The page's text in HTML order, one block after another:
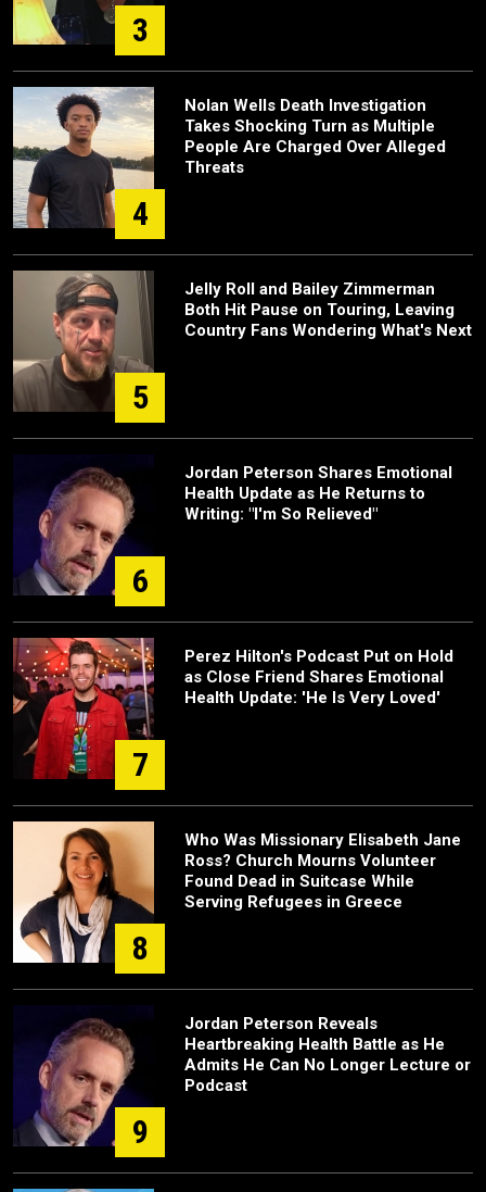
3
4
Nolan Wells Death Investigation
Takes Shocking Turn as Multiple
People Are Charged Over Alleged
Threats
5
Jelly Roll and Bailey Zimmerman
Both Hit Pause on Touring, Leaving
Country Fans Wondering What's Next
6
Jordan Peterson Shares Emotional
Health Update as He Returns to
Writing: "I'm So Relieved"
7
Perez Hilton's Podcast Put on Hold
as Close Friend Shares Emotional
Health Update: 'He Is Very Loved'
8
Who Was Missionary Elisabeth Jane
Ross? Church Mourns Volunteer
Found Dead in Suitcase While
Serving Refugees in Greece
9
Jordan Peterson Reveals
Heartbreaking Health Battle as He
Admits He Can No Longer Lecture or
Podcast